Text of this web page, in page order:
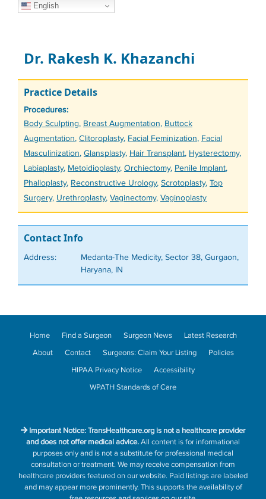
English
Dr. Rakesh K. Khazanchi
Practice Details
Procedures:
Tags
Body Sculpting, Breast Augmentation, Buttock
Augmentation, Clitoroplasty, Facial Feminization, Facial
Masculinization, Glansplasty, Hair Transplant, Hysterectomy,
Labiaplasty, Metoidioplasty, Orchiectomy, Penile Implant,
Phalloplasty, Reconstructive Urology, Scrotoplasty, Top
Surgery, Urethroplasty, Vaginectomy, Vaginoplasty
Contact Info
Address:
Medanta-The Medicity, Sector 38, Gurgaon,
Haryana, IN
Home Find a Surgeon Surgeon News
Latest Research
About
Contact Surgeons: Claim Your Listing
Policies
HIPAA Privacy Notice
Accessibility
WPATH Standards of Care
Important Notice: TransHealthcare.org is not a healthcare provider
and does not offer medical advice.All content is for informational
purposes only and is not a substitute for professional medical
consultation or treatment. We may receive compensation from
healthcare providers featured on our website. Paid listings are labeled
and may appear more prominently. This supports the availability of